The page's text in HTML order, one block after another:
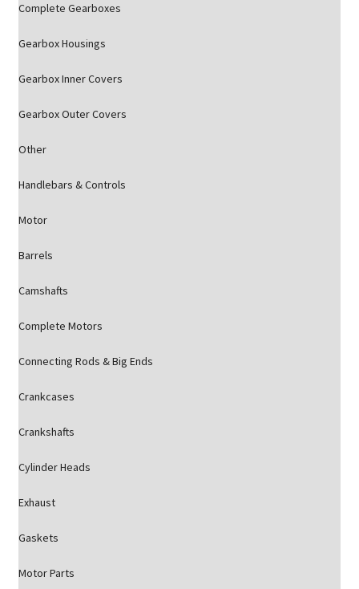
Complete Gearboxes
Gearbox Housings
Gearbox Inner Covers
Gearbox Outer Covers
Other
Handlebars & Controls
Motor
Barrels
Camshafts
Complete Motors
Connecting Rods & Big Ends
Crankcases
Crankshafts
Cylinder Heads
Exhaust
Gaskets
Motor Parts